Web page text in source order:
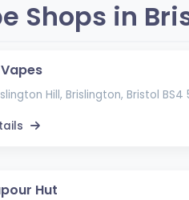
Shops in
Hill, Brislington, Bristol BS4
Hut